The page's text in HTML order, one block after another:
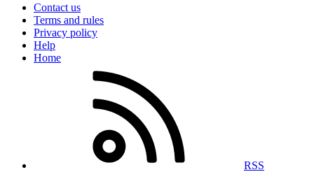
Contact us
Terms and rules
Privacy policy
Help
Home
RSS